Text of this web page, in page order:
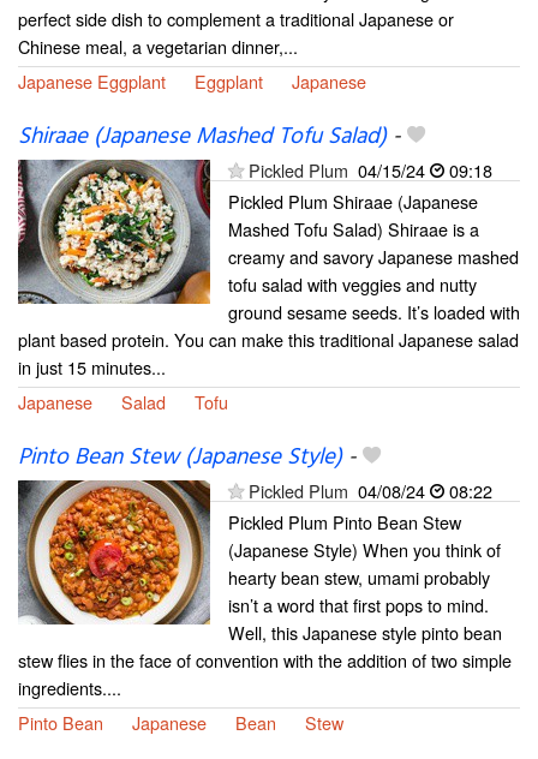
perfect side dish to complement a traditional Japanese or
Chinese meal, a vegetarian dinner,...
Japanese Eggplant
Eggplant Japanese
Shiraae (Japanese Mashed Tofu Salad)-
Pickled Plum 04/15/24
09:18
Pickled Plum Shiraae (Japanese
Mashed Tofu Salad) Shiraae is a
creamy and savory Japanese mashed
tofu salad with veggies and nutty
ground sesame seeds. It’s loaded with
plant based protein. You can make this traditional Japanese salad
in just 15 minutes...
Japanese
Salad Tofu
Pinto Bean Stew (Japanese Style)-
Pickled Plum 04/08/24
08:22
Pickled Plum Pinto Bean Stew
(Japanese Style) When you think of
hearty bean stew, umami probably
isn’t a word that first pops to mind.
Well, this Japanese style pinto bean
stew flies in the face of convention with the addition of two simple
ingredients....
Pinto Bean
Japanese Bean Stew